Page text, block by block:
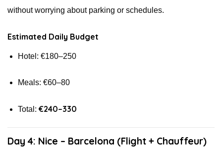
without worrying about parking or schedules.
Estimated Daily Budget
Hotel: €180–250
Meals: €60–80
Total: €240–330
Day 4: Nice – Barcelona (Flight + Chauffeur)